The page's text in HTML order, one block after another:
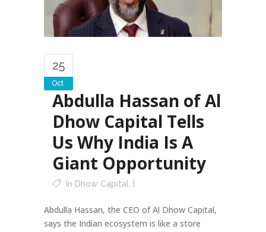
25
Oct
Abdulla Hassan of Al
Dhow Capital Tells
Us Why India Is A
Giant Opportunity
In Dhow Capital
Abdulla Hassan, the CEO of Al Dhow Capital,
says the Indian ecosystem is like a store